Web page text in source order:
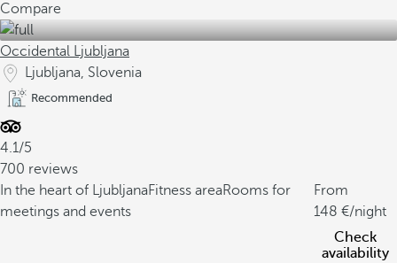
Compare
Occidental Ljubljana
Ljubljana, Slovenia
Recommended
4.1/5
700 reviews
In the heart of LjubljanaFitness areaRooms for
meetings and events
From
148
/night
Check
availability